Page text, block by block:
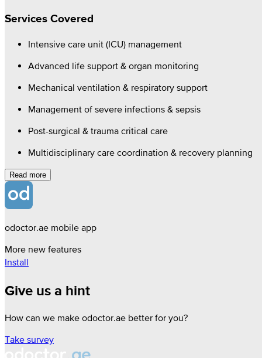
Services Covered
Intensive care unit (ICU) management
Advanced life support & organ monitoring
Mechanical ventilation & respiratory support
Management of severe infections & sepsis
Post-surgical & trauma critical care
Multidisciplinary care coordination & recovery planning
Read more
odoctor.ae mobile app
More new features
Install
Give us a hint
How can we make odoctor.ae better for you?
Take survey